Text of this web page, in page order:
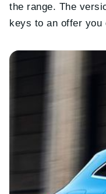
the range. The
keys to an offer you